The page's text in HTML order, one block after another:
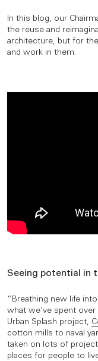
In this blog, our
the reuse and
architecture, but for
and work in them.
Seeing potential in
“Breathing new life
what we’ve spent
Urban Splash project,
cotton mills to naval
taken on lots of
places for people to